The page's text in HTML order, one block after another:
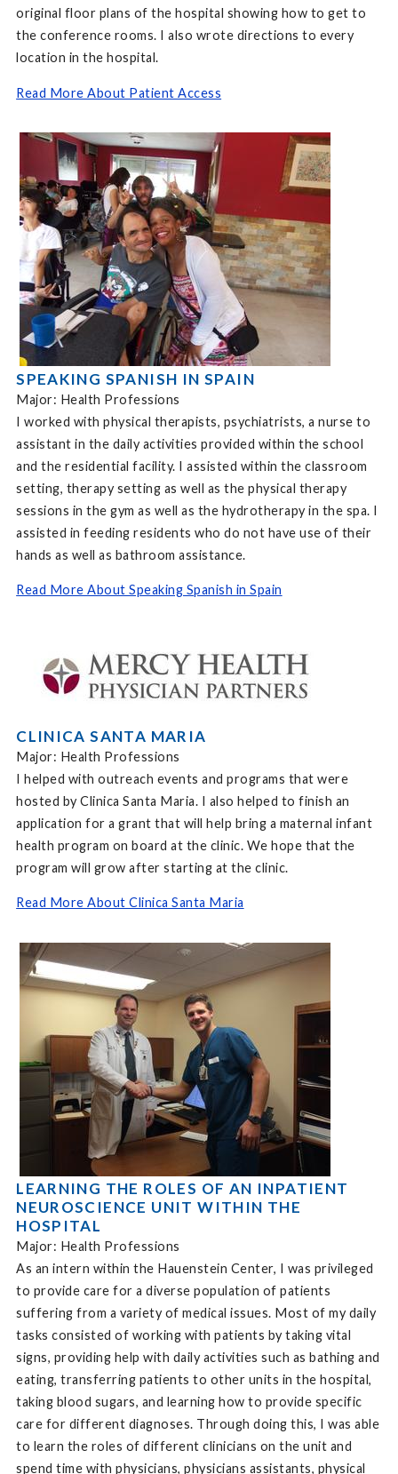
original floor plans of the hospital showing how to get to
the conference rooms. I also wrote directions to every
location in the hospital.
Read More About Patient Access
SPEAKING SPANISH IN SPAIN
Major: Health Professions
I worked with physical therapists, psychiatrists, a nurse to
assistant in the daily activities provided within the school
and the residential facility. I assisted within the classroom
setting, therapy setting as well as the physical therapy
sessions in the gym as well as the hydrotherapy in the spa. I
assisted in feeding residents who do not have use of their
hands as well as bathroom assistance.
Read More About Speaking Spanish in Spain
CLINICA SANTA MARIA
Major: Health Professions
I helped with outreach events and programs that were
hosted by Clinica Santa Maria. I also helped to finish an
application for a grant that will help bring a maternal infant
health program on board at the clinic. We hope that the
program will grow after starting at the clinic.
Read More About Clinica Santa Maria
LEARNING THE ROLES OF AN INPATIENT
NEUROSCIENCE UNIT WITHIN THE
HOSPITAL
Major: Health Professions
As an intern within the Hauenstein Center, I was privileged
to provide care for a diverse population of patients
suffering from a variety of medical issues. Most of my daily
tasks consisted of working with patients by taking vital
signs, providing help with daily activities such as bathing and
eating, transferring patients to other units in the hospital,
taking blood sugars, and learning how to provide specific
care for different diagnoses. Through doing this, I was able
to learn the roles of different clinicians on the unit and
spend time with physicians, physicians assistants, physical